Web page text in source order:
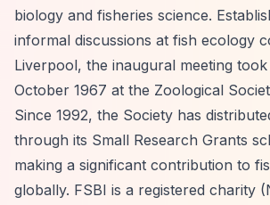
biology and fisheries science.
informal discussions at fish ecology
Liverpool, the inaugural meeting
October 1967 at the Zoological
Since 1992, the Society has
through its Small Research Grants
making a significant contribution to
globally. FSBI is a registered charity